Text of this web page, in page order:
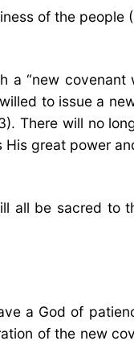
of the people
a “new
to issue a
There will no
great power
be sacred to
a God of
of the new